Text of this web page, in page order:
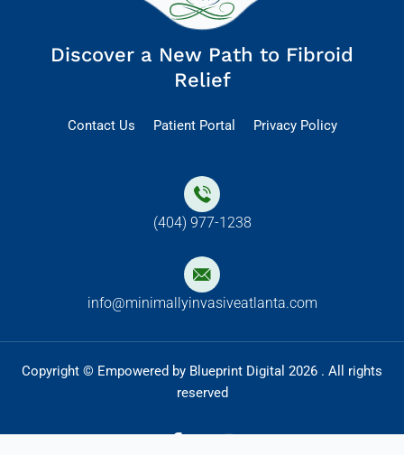
Discover a New Path to Fibroid
Relief
Contact Us Patient Portal Privacy Policy
(404) 977-1238
info@minimallyinvasiveatlanta.com
Copyright © Empowered by Blueprint Digital 2026 . All rights
reserved
F
I